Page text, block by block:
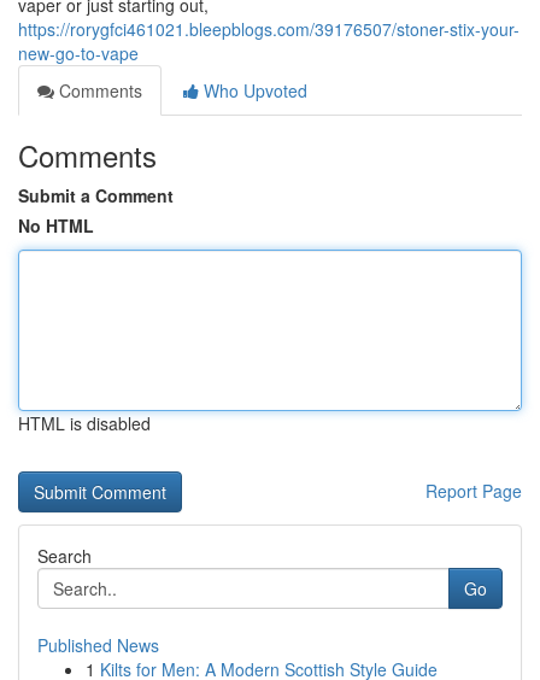
vaper or just starting out,
https://rorygfci461021.bleepblogs.com/39176507/stoner-stix-your-
new-go-to-vape
Comments
Who Upvoted
Comments
Submit a Comment
No HTML
HTML is disabled
Report Page
Search
Go
Published News
1 Kilts for Men: A Modern Scottish Style Guide